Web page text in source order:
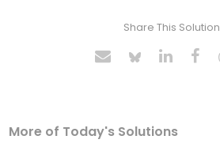
Share This Solution
More of Today's Solutions